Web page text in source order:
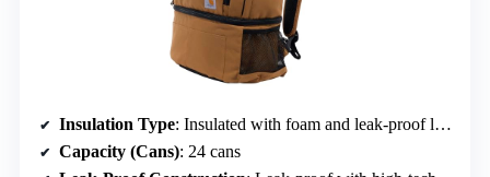
Insulation Type: Insulated with foam and leak-proof lining
Capacity (Cans): 24 cans